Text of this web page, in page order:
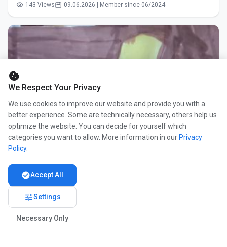
143 Views 09.06.2026 | Member since 06/2024
cookie
We Respect Your Privacy
We use cookies to improve our website and provide you with a
better experience. Some are technically necessary, others help us
optimize the website. You can decide for yourself which
categories you want to allow. More information in our Privacy
Policy.
check_circleAccept All
tuneSettings
Necessary Only